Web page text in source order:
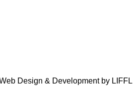
Design & Development by LIFFL